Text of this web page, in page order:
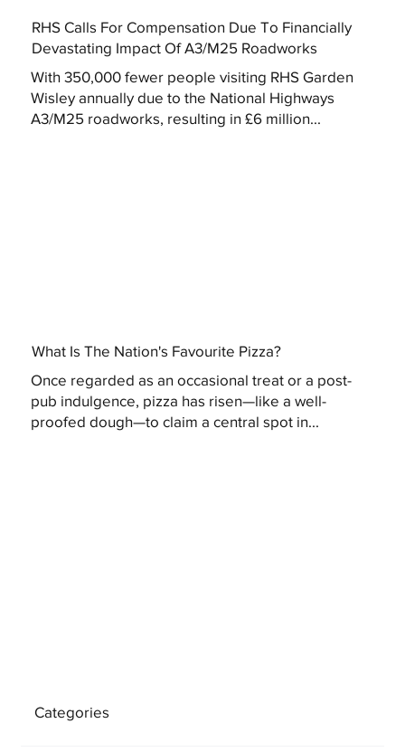
RHS Calls For Compensation Due To Financially
Devastating Impact Of A3/M25 Roadworks
With 350,000 fewer people visiting RHS Garden
Wisley annually due to the National Highways
A3/M25 roadworks, resulting in £6 million...
What Is The Nation's Favourite Pizza?
Once regarded as an occasional treat or a post-
pub indulgence, pizza has risen—like a well-
proofed dough—to claim a central spot in...
Categories